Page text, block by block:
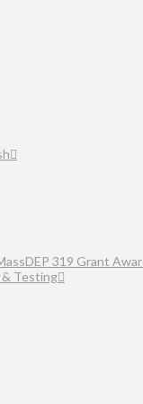
319 Grant
Testing